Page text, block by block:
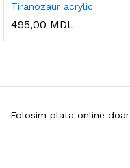
Tiranozaur acrylic
495,00 MDL
Folosim plata online